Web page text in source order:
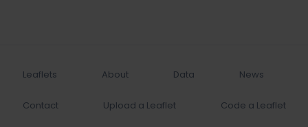
Leaflets About Data News
Contact Upload a Leaflet Code a Leaflet